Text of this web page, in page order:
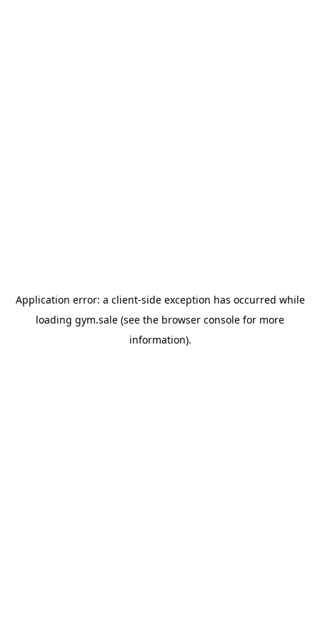
Application error: a client-side exception has occurred while
loading gym.sale (see the browser console for more
information).